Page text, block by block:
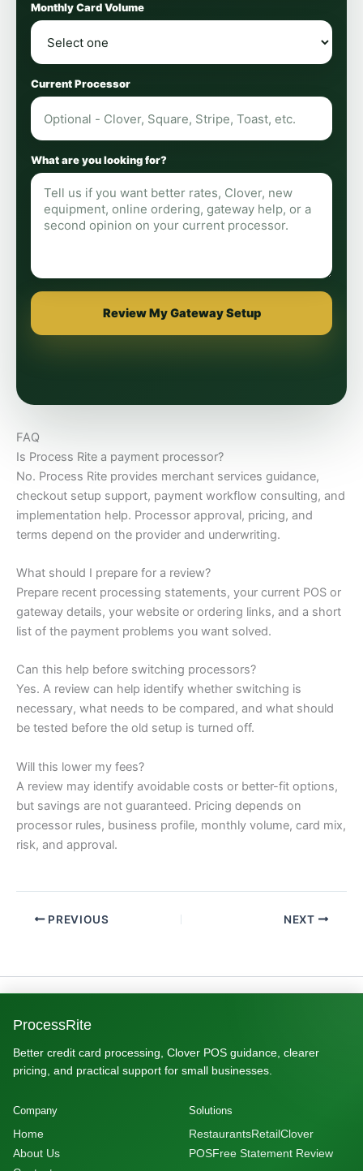
Monthly Card Volume
Current Processor
What are you looking for?
Review My Gateway Setup
FAQ
Is Process Rite a payment processor?
No. Process Rite provides merchant services guidance,
checkout setup support, payment workflow consulting, and
implementation help. Processor approval, pricing, and
terms depend on the provider and underwriting.
What should I prepare for a review?
Prepare recent processing statements, your current POS or
gateway details, your website or ordering links, and a short
list of the payment problems you want solved.
Can this help before switching processors?
Yes. A review can help identify whether switching is
necessary, what needs to be compared, and what should
be tested before the old setup is turned off.
Will this lower my fees?
A review may identify avoidable costs or better-fit options,
but savings are not guaranteed. Pricing depends on
processor rules, business profile, monthly volume, card mix,
risk, and approval.
PREVIOUS NEXT
ProcessRite
Better credit card processing, Clover POS guidance, clearer
pricing, and practical support for small businesses.
Company
Home
About Us
Solutions
RestaurantsRetailClover
POSFree Statement Review